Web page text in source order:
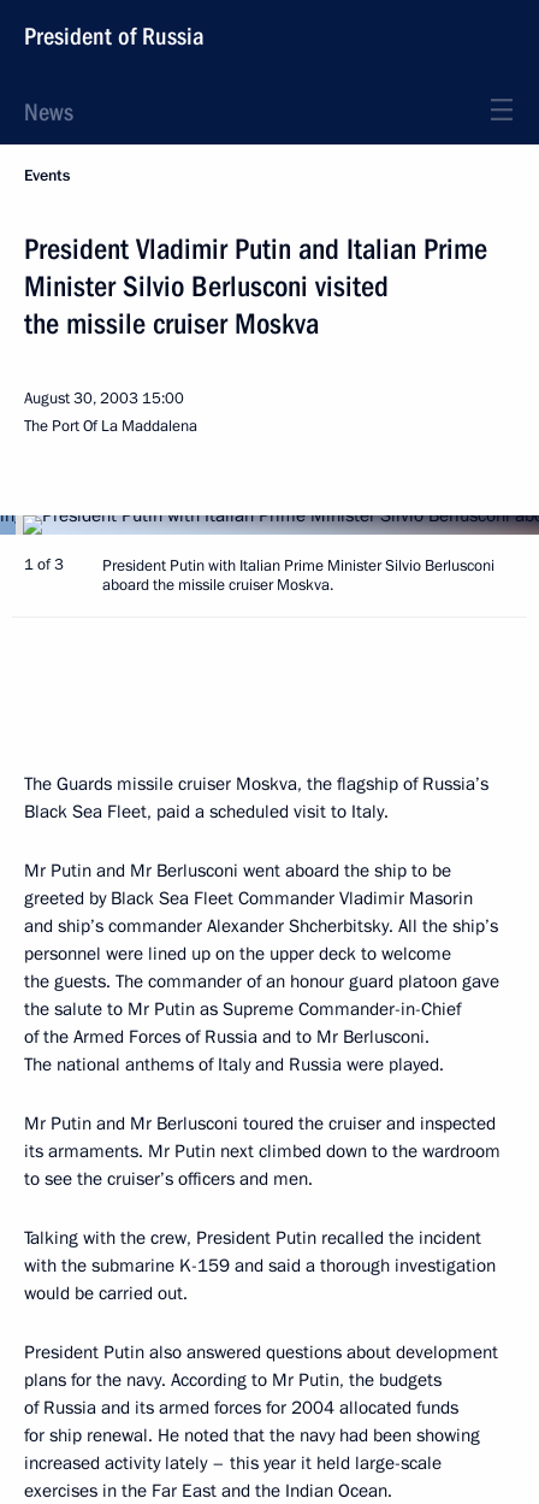
President of Russia
News
Events
President Vladimir Putin and Italian Prime
Minister Silvio Berlusconi visited
the missile cruiser Moskva
August 30, 2003 15:00
The Port Of La Maddalena
1 of 3
President Putin with Italian Prime Minister Silvio Berlusconi
aboard the missile cruiser Moskva.
The Guards missile cruiser Moskva, the flagship of Russia’s
Black Sea Fleet, paid a scheduled visit to Italy.
Mr Putin and Mr Berlusconi went aboard the ship to be
greeted by Black Sea Fleet Commander Vladimir Masorin
and ship’s commander Alexander Shcherbitsky. All the ship’s
personnel were lined up on the upper deck to welcome
the guests. The commander of an honour guard platoon gave
the salute to Mr Putin as Supreme Commander-in-Chief
of the Armed Forces of Russia and to Mr Berlusconi.
The national anthems of Italy and Russia were played.
Mr Putin and Mr Berlusconi toured the cruiser and inspected
its armaments. Mr Putin next climbed down to the wardroom
to see the cruiser’s officers and men.
Talking with the crew, President Putin recalled the incident
with the submarine K-159 and said a thorough investigation
would be carried out.
President Putin also answered questions about development
plans for the navy. According to Mr Putin, the budgets
of Russia and its armed forces for 2004 allocated funds
for ship renewal. He noted that the navy had been showing
increased activity lately – this year it held large-scale
exercises in the Far East and the Indian Ocean.